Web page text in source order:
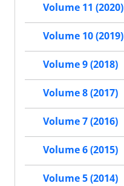
Volume 11 (2020)
Volume 10 (2019)
Volume 9 (2018)
Volume 8 (2017)
Volume 7 (2016)
Volume 6 (2015)
Volume 5 (2014)